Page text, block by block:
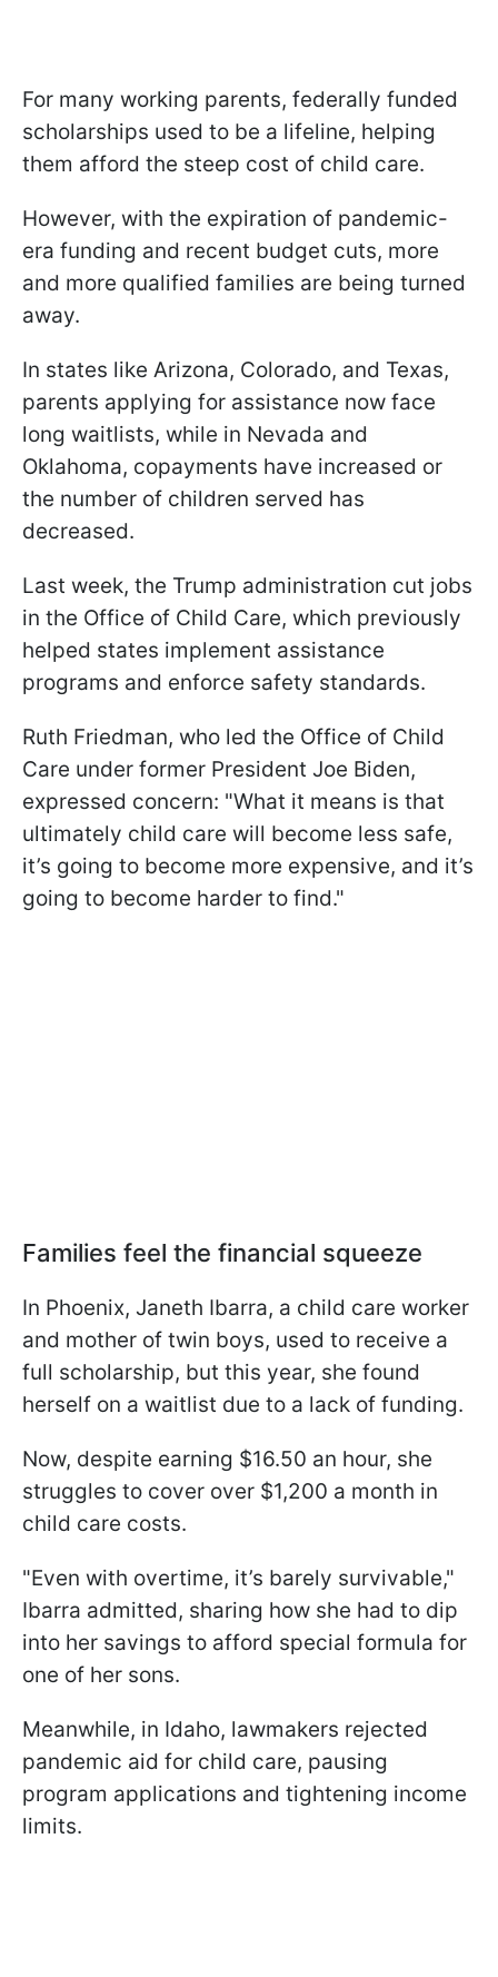
For many working parents, federally funded
scholarships used to be a lifeline, helping
them afford the steep cost of child care.
However, with the expiration of pandemic-
era funding and recent budget cuts, more
and more qualified families are being turned
away.
In states like Arizona, Colorado, and Texas,
parents applying for assistance now face
long waitlists, while in Nevada and
Oklahoma, copayments have increased or
the number of children served has
decreased.
Last week, the Trump administration cut jobs
in the Office of Child Care, which previously
helped states implement assistance
programs and enforce safety standards.
Ruth Friedman, who led the Office of Child
Care under former President Joe Biden,
expressed concern: "What it means is that
ultimately child care will become less safe,
it’s going to become more expensive, and it’s
going to become harder to find."
Families feel the financial squeeze
In Phoenix, Janeth Ibarra, a child care worker
and mother of twin boys, used to receive a
full scholarship, but this year, she found
herself on a waitlist due to a lack of funding.
Now, despite earning $16.50 an hour, she
struggles to cover over $1,200 a month in
child care costs.
"Even with overtime, it’s barely survivable,"
Ibarra admitted, sharing how she had to dip
into her savings to afford special formula for
one of her sons.
Meanwhile, in Idaho, lawmakers rejected
pandemic aid for child care, pausing
program applications and tightening income
limits.